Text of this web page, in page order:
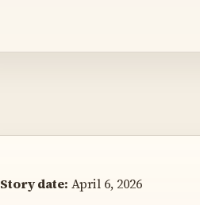
Story date: April 6, 2026